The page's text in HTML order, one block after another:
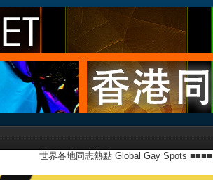
世界各地同志熱點 Global Gay Spots ■■■■